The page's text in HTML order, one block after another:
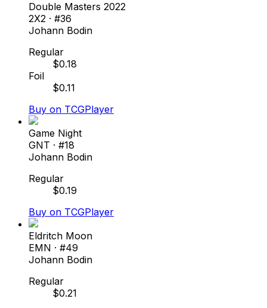
Double Masters 2022
2X2 · #36
Johann Bodin
Regular
$0.18
Foil
$0.11
Buy on TCGPlayer
Game Night
GNT · #18
Johann Bodin
Regular
$0.19
Buy on TCGPlayer
Eldritch Moon
EMN · #49
Johann Bodin
Regular
$0.21